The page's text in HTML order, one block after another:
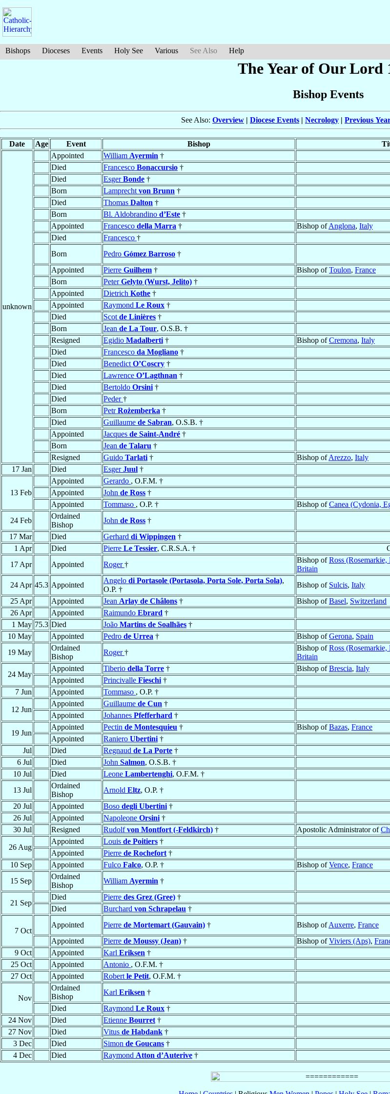
Bishops Dioceses Events Holy See Various See Also Help
The Year of Our Lord
Bishop Events
See Also: Overview | Diocese Events | Necrology | Previous
Date Age Event Bishop
unknown
Appointed William Ayermin †
Died
Francesco Bonaccursio †
Died
EsgerBonde †
Born
Lamprecht von Brunn †
Died
Thomas Dalton †
Born
Bl. Aldobrandino d’Este †
Appointed
Francesco della Marra † Bishop ofAnglona, Italy
Died
Francesco †
Born
Pedro Gómez Barroso †
Appointed
Pierre Guilhem † Bishop ofToulon, France
Born
PeterGelyto (Wurst, Jelito) †
Appointed
Dietrich Kothe †
Appointed
Raymond Le Roux †
Died
Scot de Linières †
Born
Jean de La Tour, O.S.B. †
Resigned
Egidio Madalberti † Bishop ofCremona, Italy
Died
Francesco da Mogliano †
Died
Benedict O’Coscry †
Died
Lawrence O’Lagthnan †
Died
Bertoldo Orsini †
Died
Peder†
Born
PetrRożemberka †
Died
Guillaume de Sabran, O.S.B. †
Appointed
Jacques de Saint-André †
Born
Jean de Talaru †
Resigned
Guido Tarlati † Bishop ofArezzo, Italy
17 Jan
Died EsgerJuul †
13 Feb
Appointed Gerardo , O.F.M. †
Appointed
John de Ross †
Appointed
Tommaso , O.P. † Bishop ofCanea (Cydonia,
24 Feb
Ordained
Bishop
John de Ross †
17 Mar
Died Gerhard di Wippingen †
1 Apr
Died Pierre Le Tessier, C.R.S.A. †
17 Apr
Appointed Roger†
Bishop ofRoss (Rosemarkie,
Britain
24 Apr 45.3 Appointed
Angelo di Portasole (Portasola, Porta Sole, Porta Sola),
O.P. †
Bishop of Sulcis, Italy
25 Apr
Appointed Jean Arlay de Châlons † Bishop ofBasel, Switzerland
26 Apr
Appointed Raimundo Ebrard †
1 May 75.3 Died João Martins de Soalhães †
10 May
Appointed Pedro de Urrea † Bishop ofGerona, Spain
19 May
Ordained
Bishop
Roger†
Bishop ofRoss (Rosemarkie,
Britain
24 May
Appointed Tiberio della Torre † Bishop ofBrescia, Italy
Appointed
Princivalle Fieschi †
7 Jun
Appointed Tommaso , O.P. †
12 Jun
Appointed Guillaume de Cun †
Appointed
Johannes Pfefferhard †
19 Jun
Appointed Pectin de Montesquieu † Bishop ofBazas, France
Appointed
Raniero Ubertini †
Jul
Died Regnaud de La Porte †
6 Jul
Died John Salmon, O.S.B. †
10 Jul
Died Leone Lambertenghi, O.F.M. †
13 Jul
Ordained
Bishop
Arnold Eltz, O.P. †
20 Jul
Appointed Boso degli Ubertini †
26 Jul
Appointed Napoleone Orsini †
30 Jul
Resigned Rudolfvon Montfort (-Feldkirch) † Apostolic Administrator of
26 Aug
Appointed Louis de Poitiers †
Appointed
Pierre de Rochefort †
10 Sep
Appointed Fulco Falco, O.P. † Bishop ofVence, France
15 Sep
Ordained
Bishop
William Ayermin †
21 Sep
Died Pierre des Grez (Gree) †
Died
Burchard von Schrapelau †
7 Oct
Appointed Pierre de Mortemart (Gauvain) † Bishop ofAuxerre, France
Appointed
Pierre de Moussy (Jean) † Bishop ofViviers (Aps),
9 Oct
Appointed Karl Eriksen †
25 Oct
Appointed Antonio , O.F.M. †
27 Oct
Appointed Robert le Petit, O.F.M. †
Nov
Ordained
Bishop
Karl Eriksen †
Died
Raymond Le Roux †
24 Nov
Died Etienne Bourret †
27 Nov
Died Vitus de Habdank †
3 Dec
Died Simon de Goucans †
4 Dec
Died Raymond Atton d’Auterive †